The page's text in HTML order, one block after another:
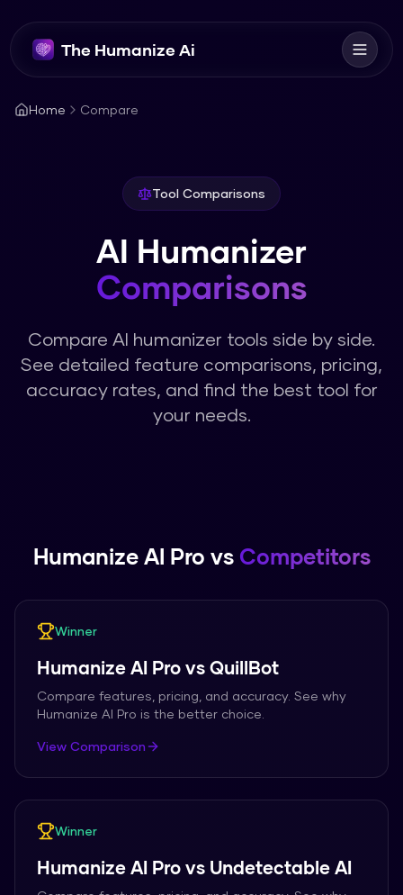
The Humanize Ai
Home Compare
Tool Comparisons
AI Humanizer
Comparisons
Compare AI humanizer tools side by side.
See detailed feature comparisons, pricing,
accuracy rates, and find the best tool for
your needs.
Humanize AI Pro vs Competitors
Winner
Humanize AI Pro vs QuillBot
Compare features, pricing, and accuracy. See why
Humanize AI Pro is the better choice.
View Comparison
Winner
Humanize AI Pro vs Undetectable AI